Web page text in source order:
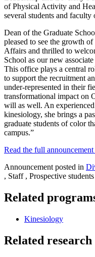
of Physical Activity and
several students and
Dean of the Graduate
pleased to see the growth
Affairs and thrilled to
School as our new
This office plays a central
to support the recruitment
under-represented in their
transformational impact on
will as well. An
kinesiology, she brings a
graduate students of color
campus.”
Read the full announcement
Announcement posted in
, Staff , Prospective
Related
Kinesiology
Related research